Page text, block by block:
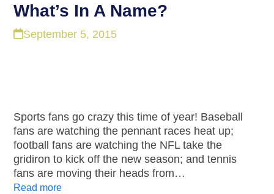
What’s In A Name?
September 5, 2015
Sports fans go crazy this time of year! Baseball
fans are watching the pennant races heat up;
football fans are watching the NFL take the
gridiron to kick off the new season; and tennis
fans are moving their heads from…
Read more